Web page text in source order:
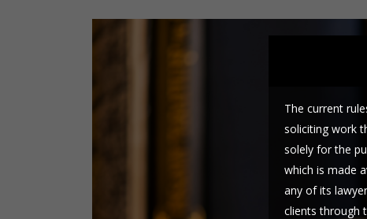
The current
soliciting work
solely for the
which is made
any of its
clients through